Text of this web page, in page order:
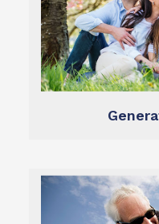
We help you
preservation